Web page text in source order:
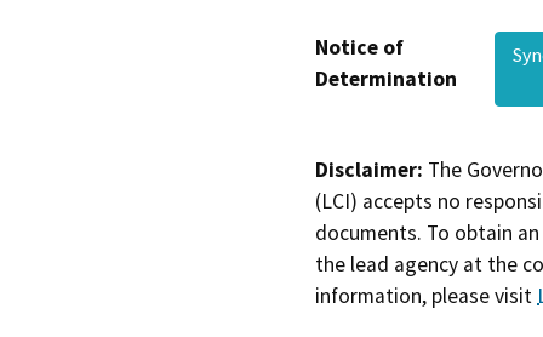
Notice of
Determination
Disclaimer: The
(LCI) accepts no
documents. To obtain
the lead agency at the
information, please visit